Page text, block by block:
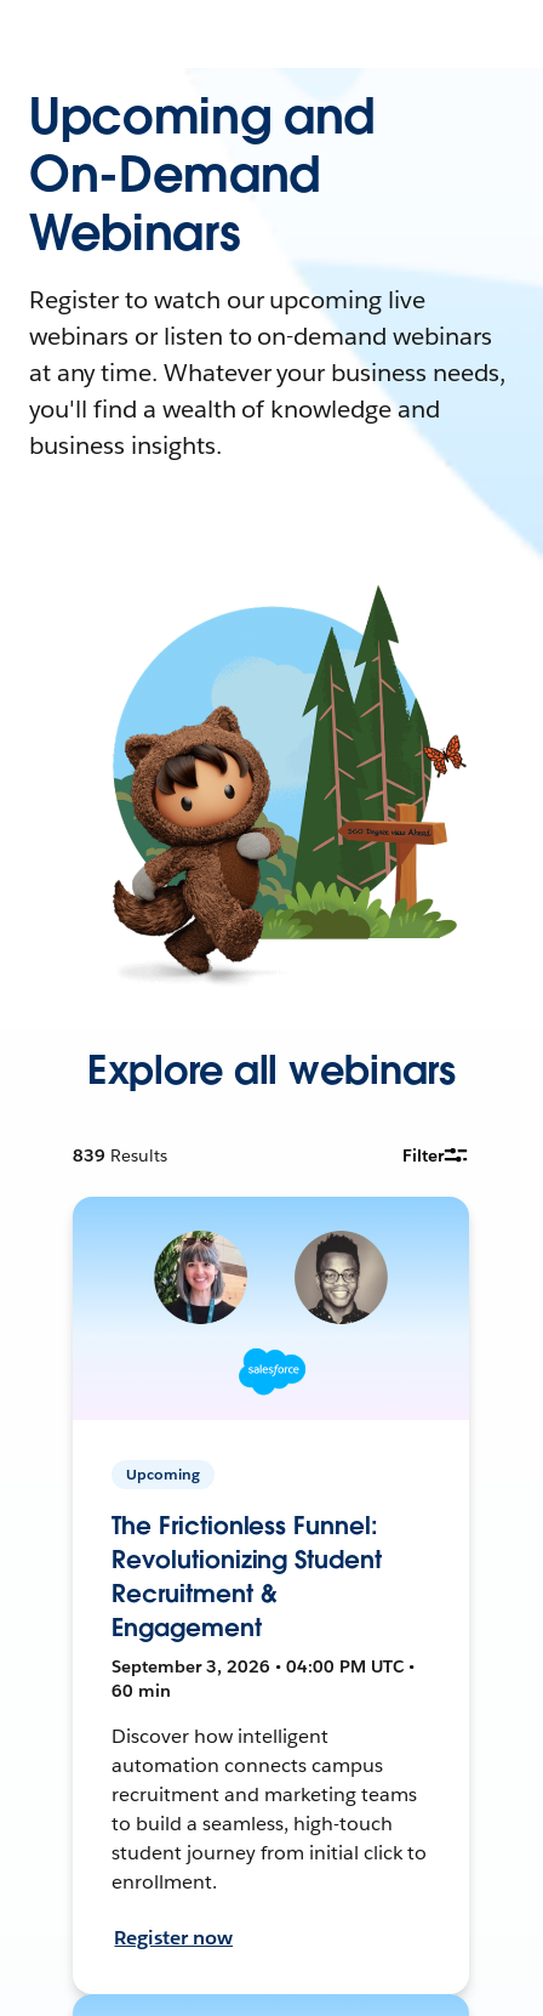
Upcoming and
On-Demand
Webinars
Register to watch our upcoming live
webinars or listen to on-demand webinars
at any time. Whatever your business needs,
you'll find a wealth of knowledge and
business insights.
Explore all webinars
839 Results Filter
Upcoming
The Frictionless Funnel:
Revolutionizing Student
Recruitment &
Engagement
September 3, 2026 • 04:00 PM UTC •
60 min
Discover how intelligent
automation connects campus
recruitment and marketing teams
to build a seamless, high-touch
student journey from initial click to
enrollment.
Register now